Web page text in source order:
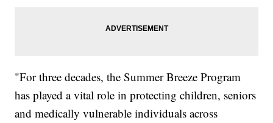
"For three decades, the Summer Breeze Program
has played a vital role in protecting children, seniors
and medically vulnerable individuals across